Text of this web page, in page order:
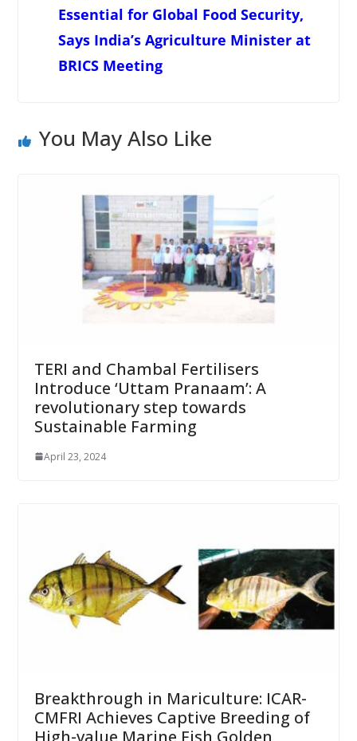
Essential for Global Food Security,
Says India’s Agriculture Minister at
BRICS Meeting
You May Also Like
TERI and Chambal Fertilisers
Introduce ‘Uttam Pranaam’: A
revolutionary step towards
Sustainable Farming
April 23, 2024
Breakthrough in Mariculture: ICAR-
CMFRI Achieves Captive Breeding of
High-value Marine Fish Golden